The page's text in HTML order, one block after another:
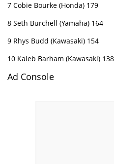
7 Cobie Bourke (Honda) 179
8 Seth Burchell (Yamaha) 164
9 Rhys Budd (Kawasaki) 154
10 Kaleb Barham (Kawasaki) 138
Ad Console